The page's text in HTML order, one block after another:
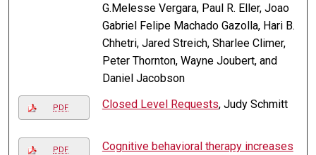
G.Melesse Vergara, Paul R. Eller, Joao
Gabriel Felipe Machado Gazolla, Hari B.
Chhetri, Jared Streich, Sharlee Climer,
Peter Thornton, Wayne Joubert, and
Daniel Jacobson
PDF Closed Level Requests, Judy Schmitt
PDF
Cognitive behavioral therapy increases